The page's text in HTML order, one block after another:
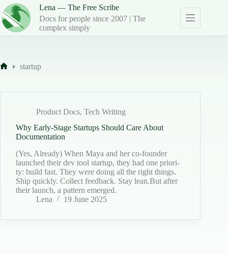
Skip
to
content
Lena — The Free Scribe
Docs for people since 2007 | The
complex simply
startup
Product Docs, Tech Writing
Why Early-Stage Startups Should Care About
Documentation
(Yes, Already) When Maya and her co-founder
launched their dev tool start­up, they had one pri­or­i­
ty: build fast. They were doing all the right things.
Ship quick­ly. Col­lect feed­back. Stay lean.But after
their launch, a pat­tern emerged.
Lena
19 June 2025